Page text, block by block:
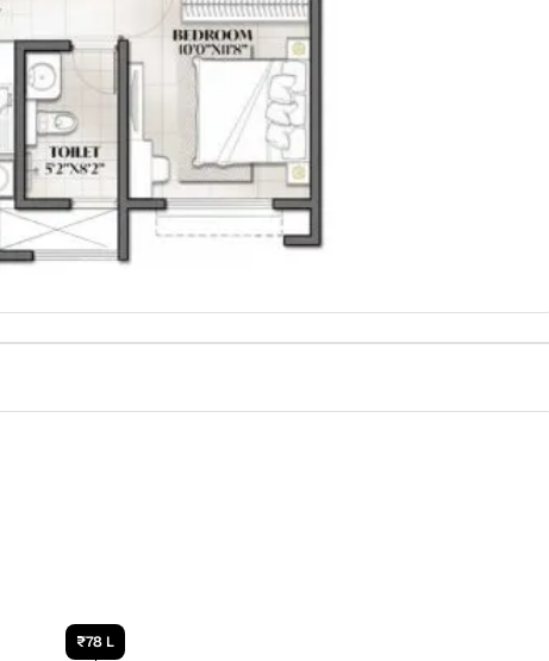
₹78 L